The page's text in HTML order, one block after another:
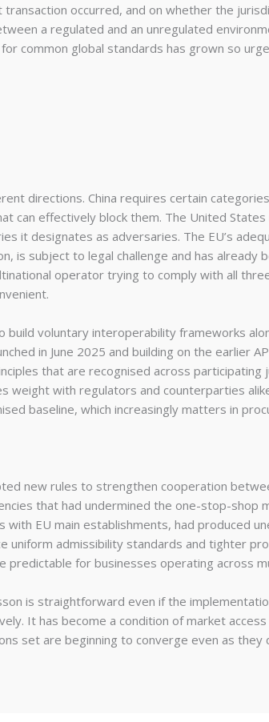
occurred, and on whether the
a regulated and an unregulated
common global standards has grown so
directions. China requires certain
can effectively block them. The United
it designates as adversaries. The EU’s
subject to legal challenge and has already
operator trying to comply with all
voluntary interoperability frameworks
in June 2025 and building on the earlier
that are recognised across participating
with regulators and counterparties
baseline, which increasingly matters in
new rules to strengthen cooperation
that had undermined the one-stop-shop
EU main establishments, had produced
uniform admissibility standards and tighter
predictable for businesses operating across
is straightforward even if the
It has become a condition of market
set are beginning to converge even as they